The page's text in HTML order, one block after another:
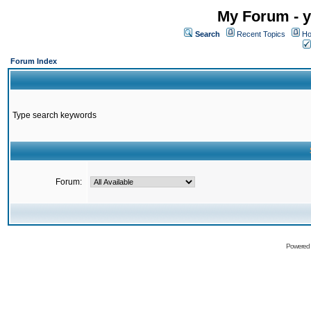
My Forum -
Search Recent Topics
Forum Index
Type search keywords
Forum: